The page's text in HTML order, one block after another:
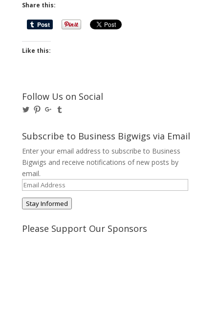
Share this:
Like this:
Follow Us on Social
View
on
Twitter
View
Pinterest
View
on
Google+
on
Tumblr
Subscribe to Business Bigwigs via Email
Enter your email address to subscribe to Business
Bigwigs and receive notifications of new posts by
email.
Email
Address
Stay Informed
Please Support Our Sponsors